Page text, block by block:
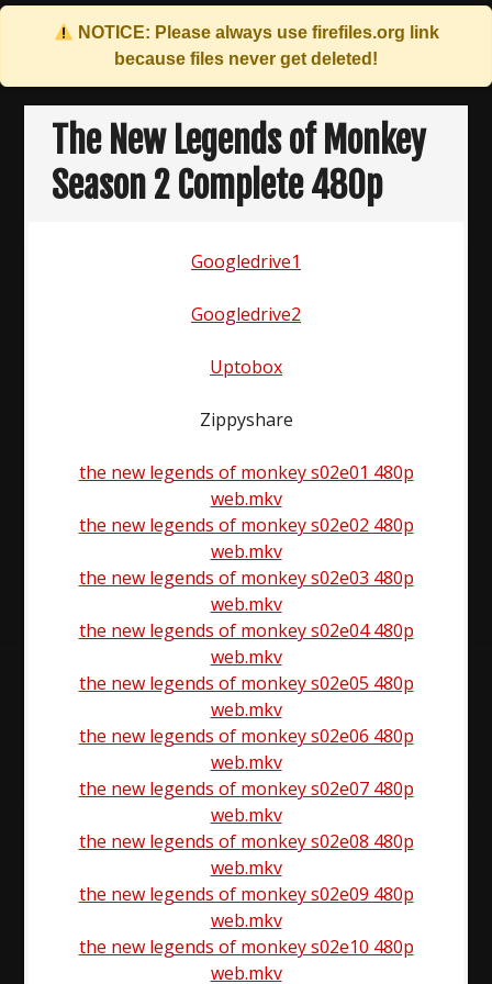
NOTICE: Please always use firefiles.org link
because files never get deleted!
Skip
contentThe New Legends of Monkey
Season 2 Complete 480p
Googledrive1
Googledrive2
Uptobox
Zippyshare
the new legends of monkey s02e01 480p
web.mkv
the new legends of monkey s02e02 480p
web.mkv
the new legends of monkey s02e03 480p
web.mkv
the new legends of monkey s02e04 480p
web.mkv
the new legends of monkey s02e05 480p
web.mkv
the new legends of monkey s02e06 480p
web.mkv
the new legends of monkey s02e07 480p
web.mkv
the new legends of monkey s02e08 480p
web.mkv
the new legends of monkey s02e09 480p
web.mkv
the new legends of monkey s02e10 480p
web.mkv